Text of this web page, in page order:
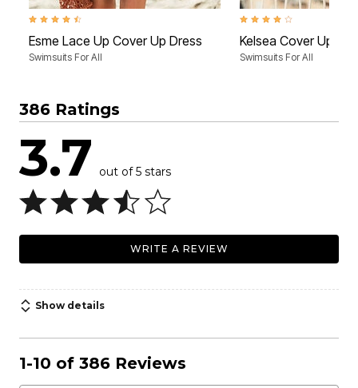
4.5 out of 5 Customer Rating
Esme Lace Up Cover Up Dress
Swimsuits For All
4.1 out of 5 Customer
Kelsea Cover Up
Swimsuits For All
386 Ratings
3.7 out of 5 stars
WRITE A REVIEW
Show details
1-10 of 386 Reviews